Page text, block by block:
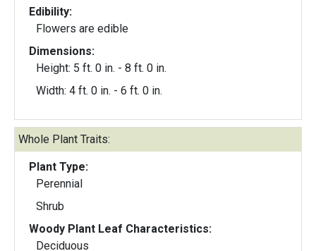
Edibility:
Flowers are edible
Dimensions:
Height: 5 ft. 0 in. - 8 ft. 0 in.
Width: 4 ft. 0 in. - 6 ft. 0 in.
Whole Plant Traits:
Plant Type:
Perennial
Shrub
Woody Plant Leaf Characteristics:
Deciduous